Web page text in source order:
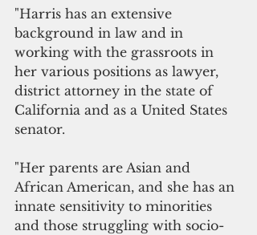
"Harris has an extensive
background in law and in
working with the grassroots in
her various positions as lawyer,
district attorney in the state of
California and as a United States
senator.
"Her parents are Asian and
African American, and she has an
innate sensitivity to minorities
and those struggling with socio-